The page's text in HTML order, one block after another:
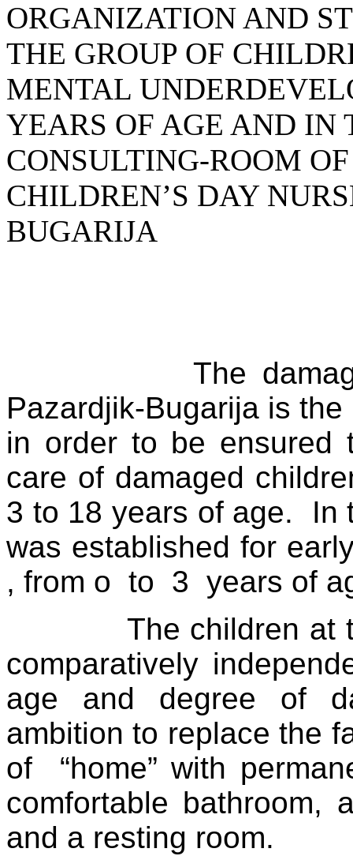
ORGANIZATION AND
THE GROUP OF
MENTAL
YEARS OF AGE AND IN
CONSULTING-ROOM
CHILDREN’S DAY
BUGARIJA
The
Pazardjik-Bugarija is
in order to be ensured
care of damaged
3 to 18 years of age.
In
was established for
, from o to 3 years of
The children at
comparatively
age and degree of
ambition to replace the
of
“home” with
comfortable bathroom,
and a resting room.